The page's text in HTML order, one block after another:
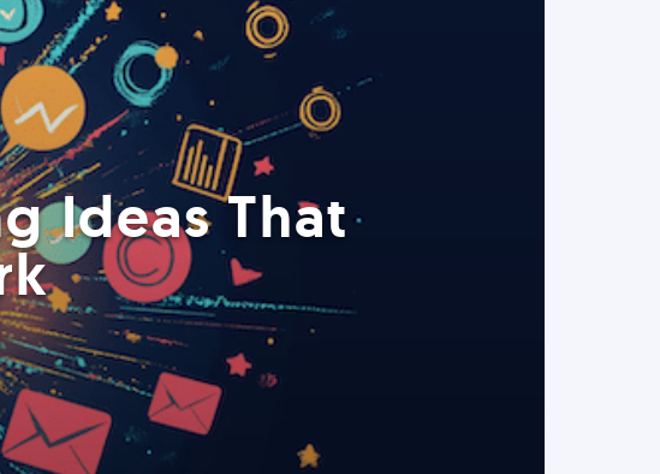
Ideas That